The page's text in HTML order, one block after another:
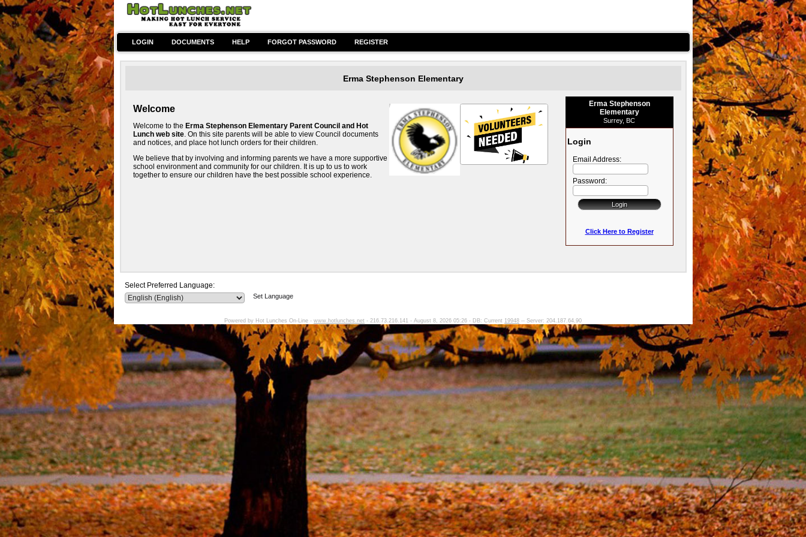
LOGIN DOCUMENTS HELP FORGOT PASSWORD REGISTER
Erma Stephenson Elementary
Welcome
Welcome to the Erma Stephenson Elementary Parent Council and Hot
Lunch web site. On this site parents will be able to view Council documents
and notices, and place hot lunch orders for their children.
We believe that by involving and informing parents we have a more supportive
school environment and community for our children. It is up to us to work
together to ensure our children have the best possible school experience.
Erma Stephenson
Elementary
Surrey, BC
Login
Email Address:
Password:
Click Here to Register
Select Preferred Language:
Set Language
Powered by Hot Lunches On-Line - www.hotlunches.net - 216.73.216.141 - August 8, 2026 05:26 - DB: Current 19948 -- Server: 204.187.64.90